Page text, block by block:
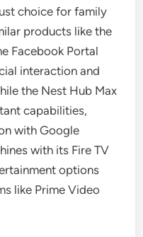
choice for family
products like the
Facebook Portal
interaction and
the Nest Hub Max
capabilities,
with Google
with its Fire TV
options
like Prime Video